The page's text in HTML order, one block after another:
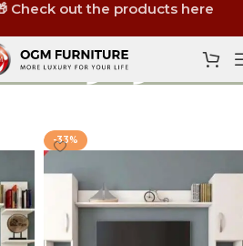
Check out the products here
ترابيزة
-33%